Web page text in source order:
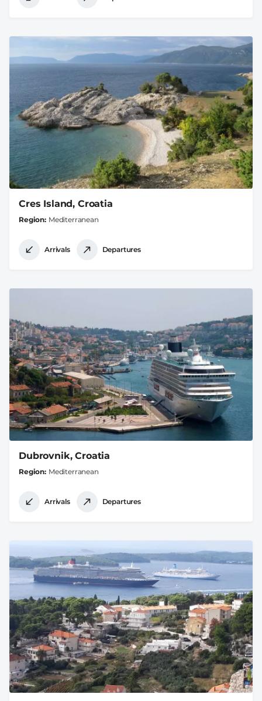
Cres Island, Croatia
Region Mediterranean
Arrivals Departures
Dubrovnik, Croatia
Region Mediterranean
Arrivals Departures